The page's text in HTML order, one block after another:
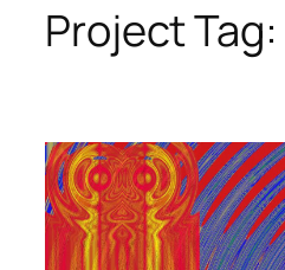
Project Tag: